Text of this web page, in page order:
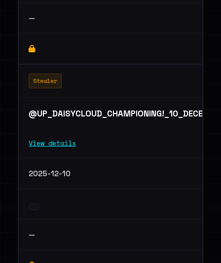
—
Stealer
View details
2025-12-10
—